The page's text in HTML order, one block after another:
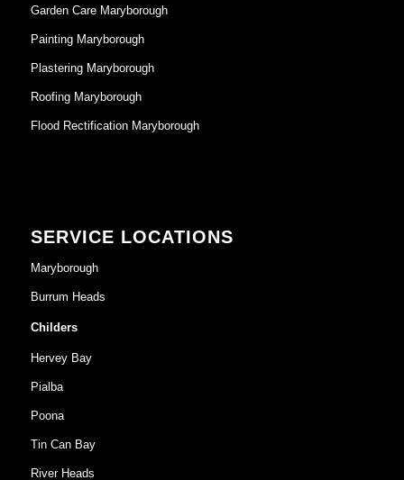
Garden Care Maryborough
Painting Maryborough
Plastering Maryborough
Roofing Maryborough
Flood Rectification Maryborough
SERVICE LOCATIONS
Maryborough
Burrum Heads
Childers
Hervey Bay
Pialba
Poona
Tin Can Bay
River Heads